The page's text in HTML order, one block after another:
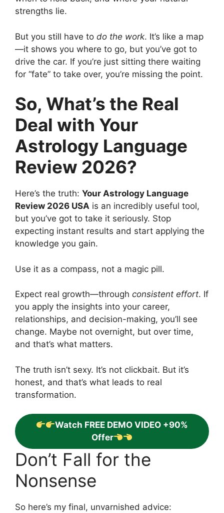
strengths lie.
But you still have to do the work. It’s like a map
—it shows you where to go, but you’ve got to
drive the car. If you’re just sitting there waiting
for “fate” to take over, you’re missing the point.
So, What’s the Real
Deal with Your
Astrology Language
Review 2026?
Here’s the truth: Your Astrology Language
Review 2026 USA is an incredibly useful tool,
but you’ve got to take it seriously. Stop
expecting instant results and start applying the
knowledge you gain.
Use it as a compass, not a magic pill.
Expect real growth—through consistent effort. If
you apply the insights into your career,
relationships, and decision-making, you’ll see
change. Maybe not overnight, but over time,
and that’s what matters.
The truth isn’t sexy. It’s not clickbait. But it’s
honest, and that’s what leads to real
transformation.
Watch FREE DEMO VIDEO +90%
Offer
Don’t Fall for the
Nonsense
So here’s my final, unvarnished advice: